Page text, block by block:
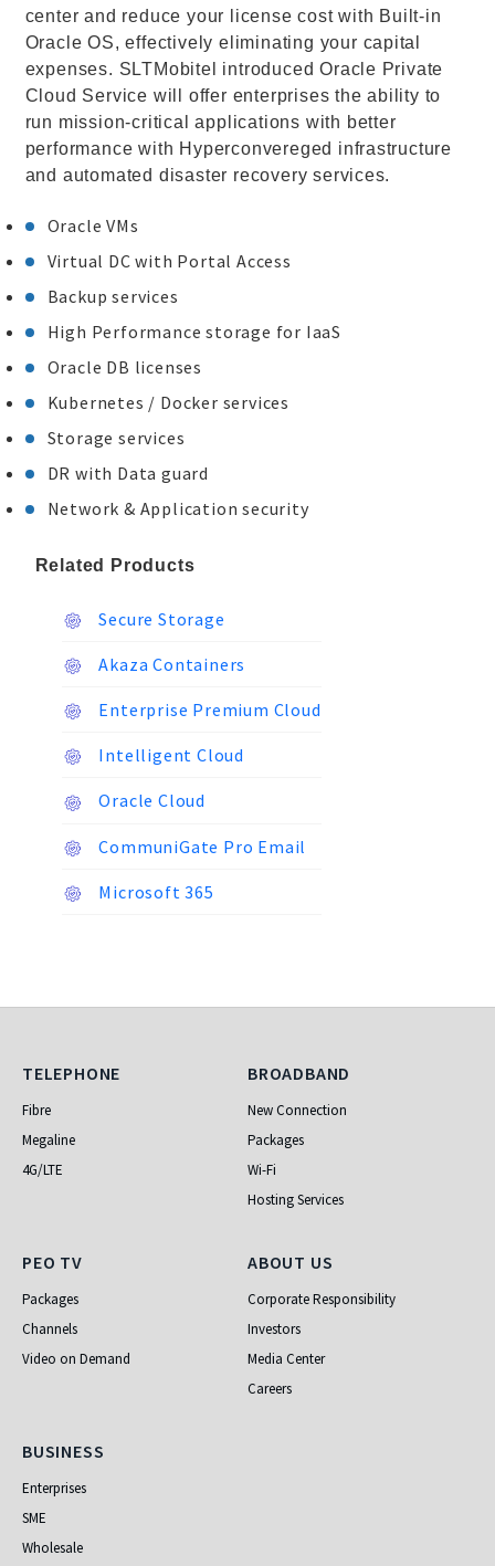
center and reduce your license cost with Built-in
Oracle OS, effectively eliminating your capital
expenses. SLTMobitel introduced Oracle Private
Cloud Service will offer enterprises the ability to
run mission-critical applications with better
performance with Hyperconvereged infrastructure
and automated disaster recovery services.
Oracle VMs
Virtual DC with Portal Access
Backup services
High Performance storage for IaaS
Oracle DB licenses
Kubernetes / Docker services
Storage services
DR with Data guard
Network & Application security
Related Products
Secure Storage
Akaza Containers
Enterprise Premium Cloud
Intelligent Cloud
Oracle Cloud
CommuniGate Pro Email
Microsoft 365
Telephone
TELEPHONE
Fibre
Megaline
4G/LTE
Broadband
BROADBAND
New Connection
Packages
Wi-Fi
Hosting Services
PEO TV
PEO TV
Packages
Channels
Video on Demand
About Us
ABOUT US
Corporate Responsibility
Investors
Media Center
Careers
Business
BUSINESS
Enterprises
SME
Wholesale